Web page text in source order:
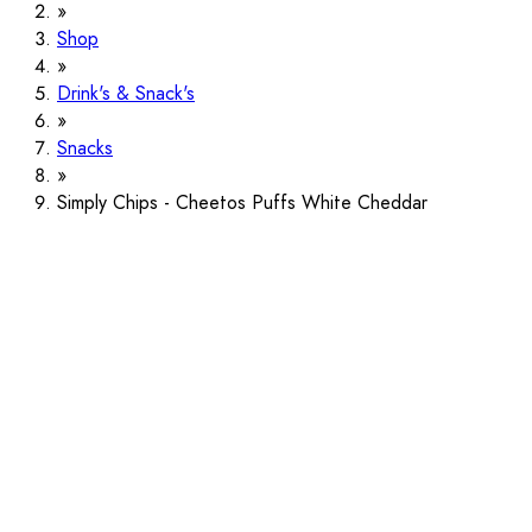
Shop
Drink's & Snack's
Snacks
Simply Chips - Cheetos Puffs White Cheddar